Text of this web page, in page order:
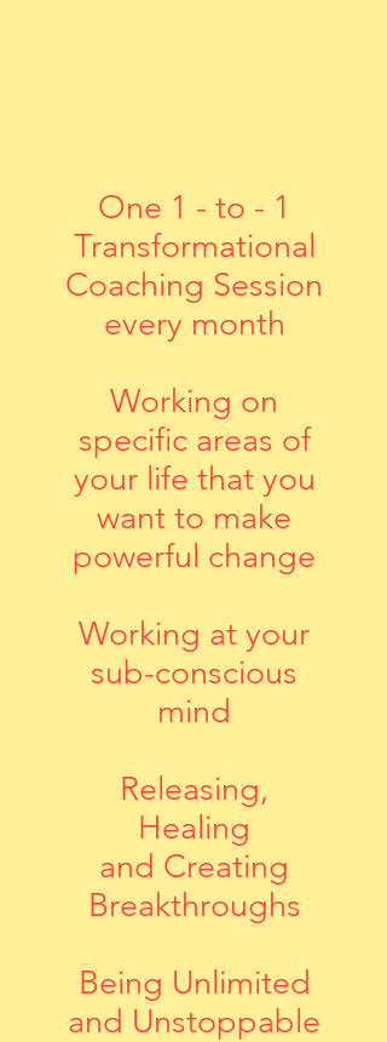
One 1 - to - 1
Transformational
Coaching Session
every month
Working on
specific areas of
your life that you
want to make
powerful change
Working at your
sub-conscious
mind
Releasing,
Healing
and Creating
Breakthroughs
Being Unlimited
and Unstoppable